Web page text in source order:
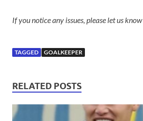
If you notice any issues, please let us know
TAGGED GOALKEEPER
RELATED POSTS